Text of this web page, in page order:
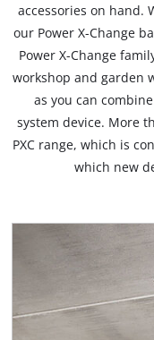
accessories on hand.
our Power X-Change
Power X-Change
workshop and garden
as you can
system device. More
PXC range, which is
which new